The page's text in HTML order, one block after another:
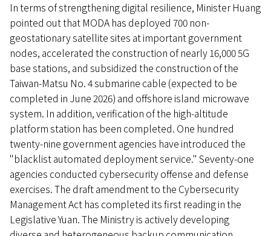
In terms of strengthening digital resilience, Minister Huang
pointed out that MODA has deployed 700 non-
geostationary satellite sites at important government
nodes, accelerated the construction of nearly 16,000 5G
base stations, and subsidized the construction of the
Taiwan-Matsu No. 4 submarine cable (expected to be
completed in June 2026) and offshore island microwave
system. In addition, verification of the high-altitude
platform station has been completed. One hundred
twenty-nine government agencies have introduced the
"blacklist automated deployment service." Seventy-one
agencies conducted cybersecurity offense and defense
exercises. The draft amendment to the Cybersecurity
Management Act has completed its first reading in the
Legislative Yuan. The Ministry is actively developing